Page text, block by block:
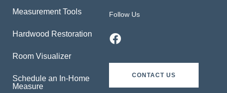
Measurement Tools
Hardwood Restoration
Room Visualizer
Schedule an In-Home
Measure
Follow Us
CONTACT US